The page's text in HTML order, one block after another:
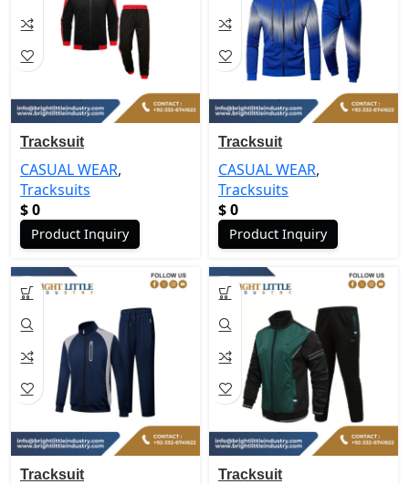
Tracksuit
CASUAL WEAR,
Tracksuits
$0
Product Inquiry
Tracksuit
CASUAL WEAR,
Tracksuits
$0
Product Inquiry
Tracksuit Tracksuit